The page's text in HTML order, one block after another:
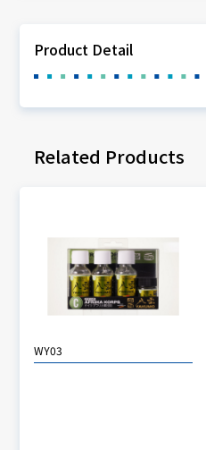
Product Detail
Related Products
WY03